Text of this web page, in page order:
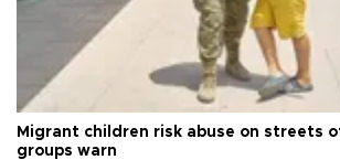
Migrant children risk abuse on streets
groups warn